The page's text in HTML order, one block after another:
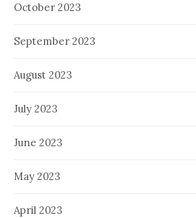
October 2023
September 2023
August 2023
July 2023
June 2023
May 2023
April 2023